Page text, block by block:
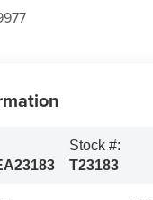
Stock #:
T23183